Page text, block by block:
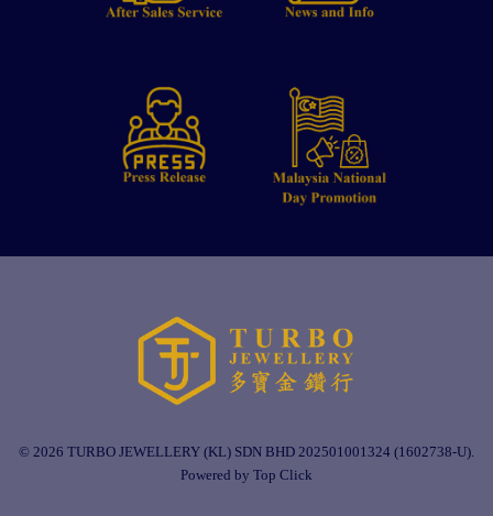
© 2026 TURBO JEWELLERY (KL) SDN BHD 202501001324 (1602738-U).
Powered by Top Click